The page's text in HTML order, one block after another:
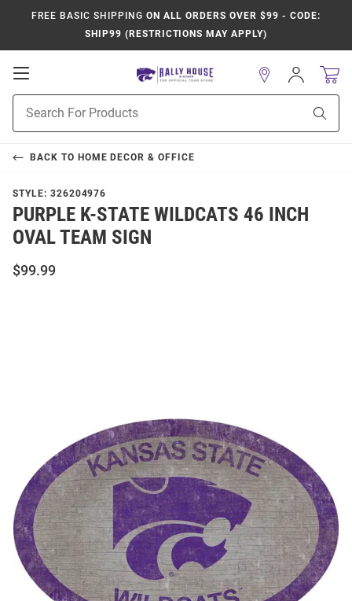
FREE BASIC SHIPPING ON ALL ORDERS OVER $99 - CODE:
SHIP99 (RESTRICTIONS MAY APPLY)
Open
Navigation
Search
Sign
In
BACK TO HOME DECOR & OFFICE
STYLE: 326204976
PURPLE K-STATE WILDCATS 46 INCH
OVAL TEAM SIGN
$99.99